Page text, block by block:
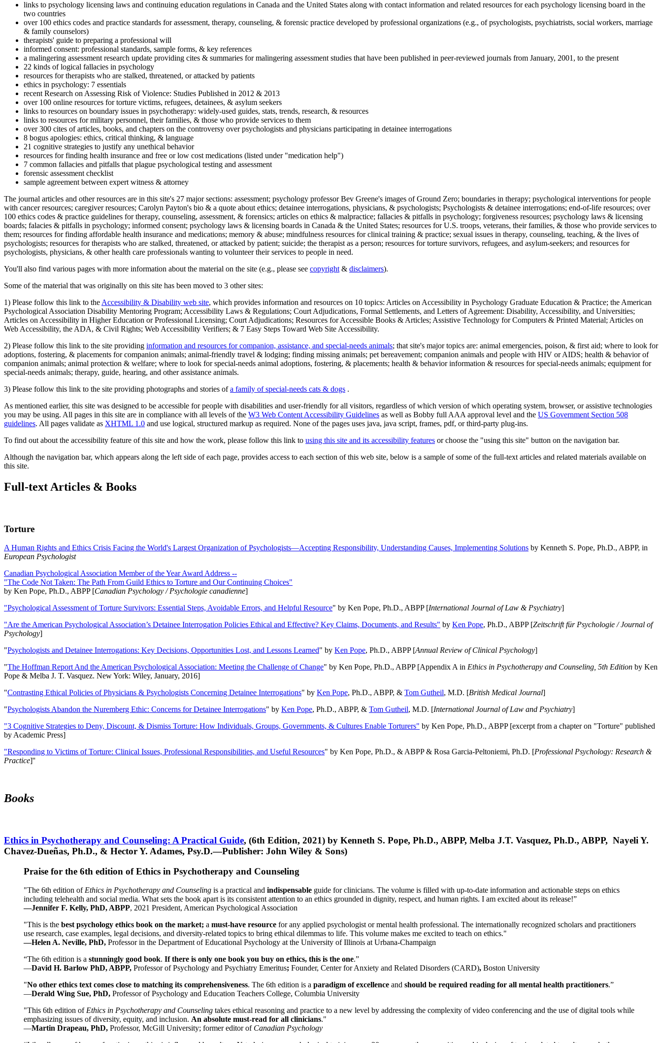
links to psychology licensing laws and continuing education regulations in Canada and the United States along with contact information and related resources for each psychology licensing board in the
two countries
over 100 ethics codes and practice standards for assessment, therapy, counseling, & forensic practice developed by professional organizations (e.g., of psychologists, psychiatrists, social workers, marriage
& family counselors)
therapists' guide to preparing a professional will
informed consent: professional standards, sample forms, & key references
a malingering assessment research update providing cites & summaries for malingering assessment studies that have been published in peer-reviewed journals from January, 2001, to the present
22 kinds of logical fallacies in psychology
resources for therapists who are stalked, threatened, or attacked by patients
ethics in psychology: 7 essentials
recent Research on Assessing Risk of Violence: Studies Published in 2012 & 2013
over 100 online resources for torture victims, refugees, detainees, & asylum seekers
links to resources on boundary issues in psychotherapy: widely-used guides, stats, trends, research, & resources
links to resources for military personnel, their families, & those who provide services to them
over 300 cites of articles, books, and chapters on the controversy over psychologists and physicians participating in detainee interrogations
8 bogus apologies: ethics, critical thinking, & language
21 cognitive strategies to justify any unethical behavior
resources for finding health insurance and free or low cost medications (listed under "medication help")
7 common fallacies and pitfalls that plague psychological testing and assessment
forensic assessment checklist
sample agreement between expert witness & attorney
The journal articles and other resources are in this site's 27 major sections: assessment; psychology professor Bev Greene's images of Ground Zero; boundaries in therapy; psychological interventions for people
with cancer resources; caregiver resources; Carolyn Payton's bio & a quote about ethics; detainee interrogations, physicians, & psychologists; Psychologists & detainee interrogations; end-of-life resources; over
100 ethics codes & practice guidelines for therapy, counseling, assessment, & forensics; articles on ethics & malpractice; fallacies & pitfalls in psychology; forgiveness resources; psychology laws & licensing
boards; falacies & pitfalls in psychology; informed consent; psychology laws & licensing boards in Canada & the United States; resources for U.S. troops, veterans, their families, & those who provide services to
them; resources for finding affordable health insurance and medications; memory & abuse; mindfulness resources for clinical training & practice; sexual issues in therapy, counseling, teaching, & the lives of
psychologists; resources for therapists who are stalked, threatened, or attacked by patient; suicide; the therapist as a person; resources for torture survivors, refugees, and asylum-seekers; and resources for
psychologists, physicians, & other health care professionals wanting to volunteer their services to people in need.
You'll also find various pages with more information about the material on the site (e.g., please see copyright & disclaimers).
Some of the material that was originally on this site has been moved to 3 other sites:
1) Please follow this link to the Accessibility & Disability web site, which provides information and resources on 10 topics: Articles on Accessibility in Psychology Graduate Education & Practice; the American
Psychological Association Disability Mentoring Program; Accessibility Laws & Regulations; Court Adjudications, Formal Settlements, and Letters of Agreement: Disability, Accessibility, and Universities;
Articles on Accessibility in Higher Education or Professional Licensing; Court Adjudications; Resources for Accessible Books & Articles; Assistive Technology for Computers & Printed Material; Articles on
Web Accessibility, the ADA, & Civil Rights; Web Accessibility Verifiers; & 7 Easy Steps Toward Web Site Accessibility.
2) Please follow this link to the site providing information and resources for companion, assistance, and special-needs animals; that site's major topics are: animal emergencies, poison, & first aid; where to look for
adoptions, fostering, & placements for companion animals; animal-friendly travel & lodging; finding missing animals; pet bereavement; companion animals and people with HIV or AIDS; health & behavior of
companion animals; animal protection & welfare; where to look for special-needs animal adoptions, fostering, & placements; health & behavior information & resources for special-needs animals; equipment for
special-needs animals; therapy, guide, hearing, and other assistance animals.
3) Please follow this link to the site providing photographs and stories ofa family of special-needs cats & dogs .
As mentioned earlier, this site was designed to be accessible for people with disabilities and user-friendly for all visitors, regardless of which version of which operating system, browser, or assistive technologies
you may be using. All pages in this site are in compliance with all levels of the W3 Web Content Accessibility Guidelines as well as Bobby full AAA approval level and the US Government Section 508
guidelines. All pages validate as XHTML 1.0 and use logical, structured markup as required. None of the pages uses java, java script, frames, pdf, or third-party plug-ins.
To find out about the accessibility feature of this site and how the work, please follow this link to using this site and its accessibility features or choose the "using this site" button on the navigation bar.
Although the navigation bar, which appears along the left side of each page, provides access to each section of this web site, below is a sample of some of the full-text articles and related materials available on
this site.
Full-text Articles & Books
Torture
A Human Rights and Ethics Crisis Facing the World's Largest Organization of Psychologists—Accepting Responsibility, Understanding Causes, Implementing Solutions by Kenneth S. Pope, Ph.D., ABPP, in
European Psychologist
Canadian Psychological Association Member of the Year Award Address --
"The Code Not Taken: The Path From Guild Ethics to Torture and Our Continuing Choices"
by Ken Pope, Ph.D., ABPP [Canadian Psychology / Psychologie canadienne]
"Psychological Assessment of Torture Survivors: Essential Steps, Avoidable Errors, and Helpful Resource" by Ken Pope, Ph.D., ABPP [International Journal of Law & Psychiatry]
"Are the American Psychological Association’s Detainee Interrogation Policies Ethical and Effective? Key Claims, Documents, and Results" by Ken Pope, Ph.D., ABPP [Zeitschrift für Psychologie / Journal of
Psychology]
"Psychologists and Detainee Interrogations: Key Decisions, Opportunities Lost, and Lessons Learned" by Ken Pope, Ph.D., ABPP [Annual Review of Clinical Psychology]
"The Hoffman Report And the American Psychological Association: Meeting the Challenge of Change" by Ken Pope, Ph.D., ABPP [Appendix A in Ethics in Psychotherapy and Counseling, 5th Edition by Ken
Pope & Melba J. T. Vasquez. New York: Wiley, January, 2016]
"Contrasting Ethical Policies of Physicians & Psychologists Concerning Detainee Interrogations" by Ken Pope, Ph.D., ABPP, & Tom Gutheil, M.D. [British Medical Journal]
"Psychologists Abandon the Nuremberg Ethic: Concerns for Detainee Interrogations" by Ken Pope, Ph.D., ABPP, & Tom Gutheil, M.D. [International Journal of Law and Psychiatry]
"3 Cognitive Strategies to Deny, Discount, & Dismiss Torture: How Individuals, Groups, Governments, & Cultures Enable Torturers" by Ken Pope, Ph.D., ABPP [excerpt from a chapter on "Torture" published
by Academic Press]
"Responding to Victims of Torture: Clinical Issues, Professional Responsibilities, and Useful Resources" by Ken Pope, Ph.D., & ABPP & Rosa Garcia-Peltoniemi, Ph.D. [Professional Psychology: Research &
Practice]''
Books
Ethics in Psychotherapy and Counseling: A Practical Guide, (6th Edition, 2021) by Kenneth S. Pope, Ph.D., ABPP, Melba J.T. Vasquez, Ph.D., ABPP, Nayeli Y.
Chavez-Dueñas, Ph.D., & Hector Y. Adames, Psy.D.—Publisher: John Wiley & Sons)
Praise for the 6th edition of Ethics in Psychotherapy and Counseling
"The 6th edition of Ethics in Psychotherapy and Counseling is a practical and indispensable guide for clinicians. The volume is filled with up-to-date information and actionable steps on ethics
including telehealth and social media. What sets the book apart is its consistent attention to an ethics grounded in dignity, respect, and human rights. I am excited about its release!”
—Jennifer F. Kelly, PhD, ABPP, 2021 President, American Psychological Association
"This is the best psychology ethics book on the market; a must-have resource for any applied psychologist or mental health professional. The internationally recognized scholars and practitioners
use research, case examples, legal decisions, and diversity-related topics to bring ethical dilemmas to life. This volume makes me excited to teach on ethics."
—Helen A. Neville, PhD, Professor in the Department of Educational Psychology at the University of Illinois at Urbana-Champaign
“The 6th edition is a stunningly good book. If there is only one book you buy on ethics, this is the one.”
—David H. Barlow PhD, ABPP, Professor of Psychology and Psychiatry Emeritus; Founder, Center for Anxiety and Related Disorders (CARD), Boston University
"No other ethics text comes close to matching its comprehensiveness. The 6th edition is a paradigm of excellence and should be required reading for all mental health practitioners.”
—Derald Wing Sue, PhD, Professor of Psychology and Education Teachers College, Columbia University
"This 6th edition of Ethics in Psychotherapy and Counseling takes ethical reasoning and practice to a new level by addressing the complexity of video conferencing and the use of digital tools while
emphasizing issues of diversity, equity, and inclusion. An absolute must-read for all clinicians."
—Martin Drapeau, PhD, Professor, McGill University; former editor of Canadian Psychology